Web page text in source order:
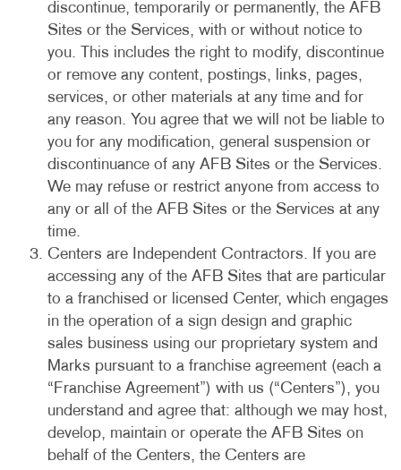
discontinue, temporarily or permanently, the AFB
Sites or the Services, with or without notice to
you. This includes the right to modify, discontinue
or remove any content, postings, links, pages,
services, or other materials at any time and for
any reason. You agree that we will not be liable to
you for any modification, general suspension or
discontinuance of any AFB Sites or the Services.
We may refuse or restrict anyone from access to
any or all of the AFB Sites or the Services at any
time.
Centers are Independent Contractors. If you are
accessing any of the AFB Sites that are particular
to a franchised or licensed Center, which engages
in the operation of a sign design and graphic
sales business using our proprietary system and
Marks pursuant to a franchise agreement (each a
“Franchise Agreement”) with us (“Centers”), you
understand and agree that: although we may host,
develop, maintain or operate the AFB Sites on
behalf of the Centers, the Centers are